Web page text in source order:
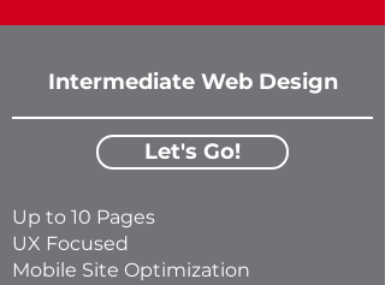
Intermediate Web Design
Let's Go!
Up to 10 Pages
UX Focused
Mobile Site Optimization